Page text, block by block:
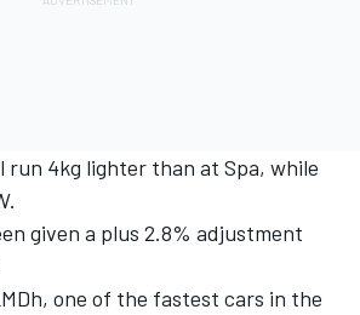
run 4kg lighter than at Spa, while
given a plus 2.8% adjustment
one of the fastest cars in the